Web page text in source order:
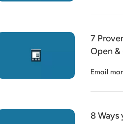
7
Open &
Email
8 Ways